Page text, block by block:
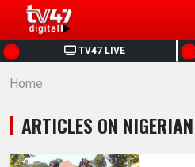
TV47 LIVE
HOME
NEWS
POLITICS
Home
ARTICLES ON